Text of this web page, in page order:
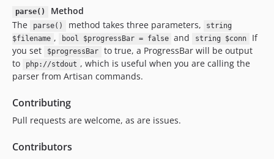
v2.3.9
v2.3.8
v2.3.7
v2.3.6
v2.3.5
v2.3.3
v2.3.2
v2.3.0
parse()
Method
The
parse() method takes three parameters,
string
$filename , bool $progressBar = false and string $conn
If
you set
$progressBar
to true, a ProgressBar will be output
to
php://stdout , which is useful when you are calling the
parser from Artisan commands.
Contributing
Pull requests are welcome, as are issues.
Contributors